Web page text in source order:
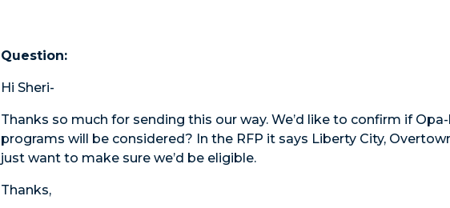
Question:
Hi Sheri-
Thanks so much for sending this our way. We’d like to confirm if
programs will be considered? In the RFP it says Liberty City,
just want to make sure we’d be eligible.
Thanks,